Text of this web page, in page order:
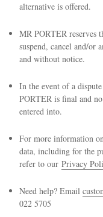
alternative is offered.
MR PORTER reserves
suspend, cancel and/or
and without notice.
In the event of a
PORTER is final and
entered into.
For more information
data, including for the
refer to our Privacy
Need help? Email
022 5705